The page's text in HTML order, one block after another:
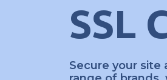
SSL
Secure your site